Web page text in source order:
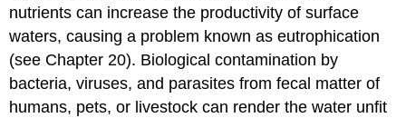
nutrients can increase the productivity of surface
waters, causing a problem known as eutrophication
(see Chapter 20). Biological contamination by
bacteria, viruses, and parasites from fecal matter of
humans, pets, or livestock can render the water unfit